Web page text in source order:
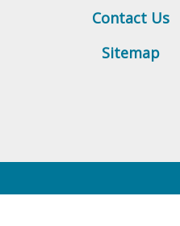
Contact Us
Sitemap